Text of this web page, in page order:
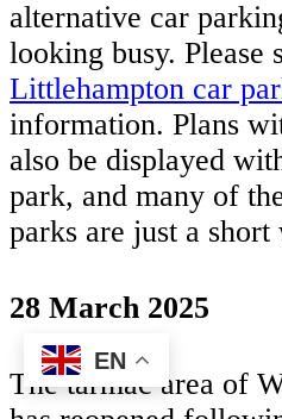
EN
alternative car
looking busy. Please
Littlehampton car
information. Plans
also be displayed
park, and many of
parks are just a short
28 March 2025
The tarmac area of